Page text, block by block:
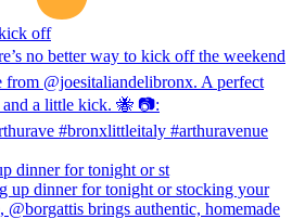
off
dinner for tonight or st